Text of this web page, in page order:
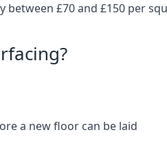
£70 and £150 per
a new floor can be laid